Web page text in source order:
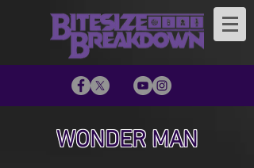
WONDER MAN